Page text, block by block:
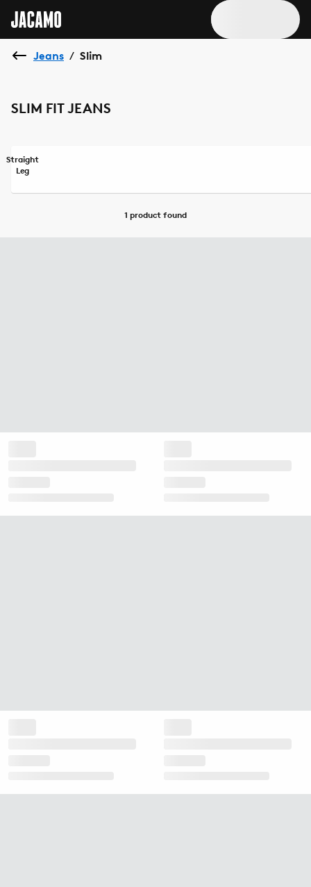
Jeans / Slim
SLIM FIT JEANS
Straight
Leg
1 product found